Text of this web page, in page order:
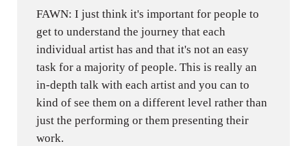
FAWN: I just think it's important for people to
get to understand the journey that each
individual artist has and that it's not an easy
task for a majority of people. This is really an
in-depth talk with each artist and you can to
kind of see them on a different level rather than
just the performing or them presenting their
work.